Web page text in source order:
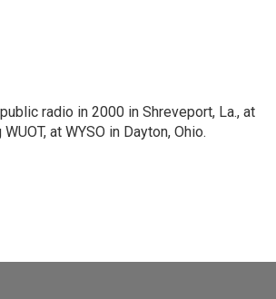
radio in 2000 in Shreveport, La., at
at WYSO in Dayton, Ohio.